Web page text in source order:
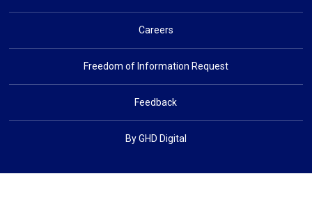
Careers
Freedom of Information Request
Feedback
By GHD Digital